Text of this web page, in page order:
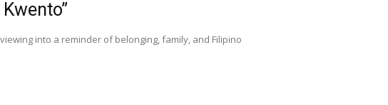
into a reminder of belonging, family, and Filipino